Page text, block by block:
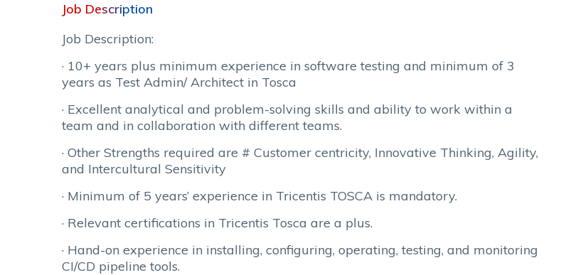
Job Description
Job Description:
· 10+ years plus minimum experience in software testing and minimum of 3
years as Test Admin/ Architect in Tosca
· Excellent analytical and problem-solving skills and ability to work within a
team and in collaboration with different teams.
· Other Strengths required are # Customer centricity, Innovative Thinking, Agility,
and Intercultural Sensitivity
· Minimum of 5 years’ experience in Tricentis TOSCA is mandatory.
· Relevant certifications in Tricentis Tosca are a plus.
· Hand-on experience in installing, configuring, operating, testing, and monitoring
CI/CD pipeline tools.